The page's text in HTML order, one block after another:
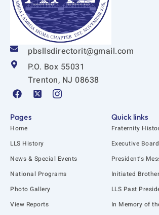
pbsllsdirectorit@gmail.com
P.O. Box 55031
Trenton, NJ 08638
F
a
e
b
o
k
X
-
t
e
r
-
q
u
a
I
c
s
t
a
Pages
Home
LLS History
News & Special Events
National Programs
Photo Gallery
View Reports
Quick links
Fraternity
Executive Board
President’s
Initiated
LLS Past
In Memory of